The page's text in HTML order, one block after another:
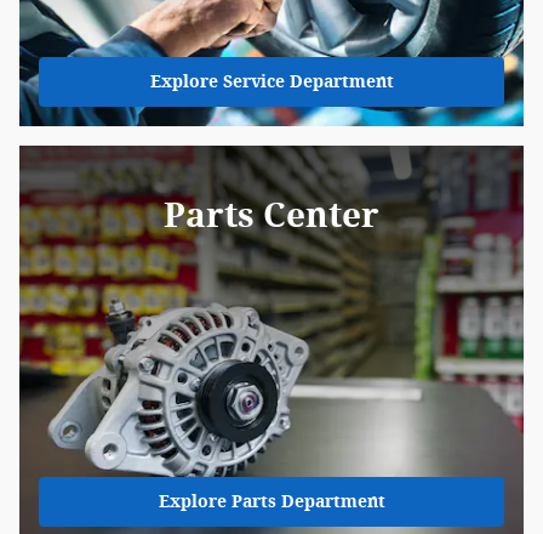
Explore Service Department
Parts Center
Explore Parts Department